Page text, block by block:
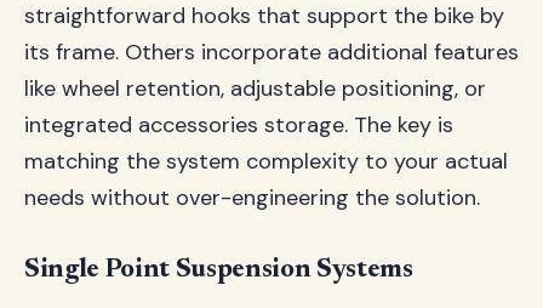
straightforward hooks that support the bike by
its frame. Others incorporate additional features
like wheel retention, adjustable positioning, or
integrated accessories storage. The key is
matching the system complexity to your actual
needs without over-engineering the solution.
Single Point Suspension Systems